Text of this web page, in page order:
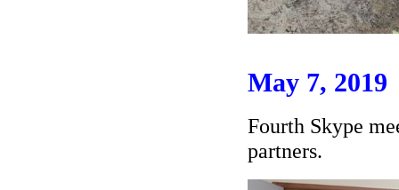
May 7, 2019
Fourth Skype
partners.